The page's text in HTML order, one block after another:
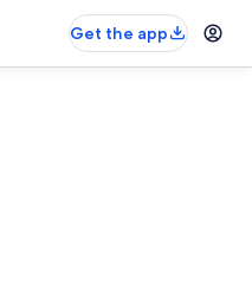
Get the app